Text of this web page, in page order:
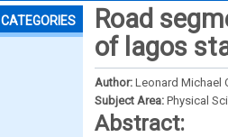
CATEGORIES
Road
of lagos
Author: Leonard Michael
Subject Area: Physical
Abstract: